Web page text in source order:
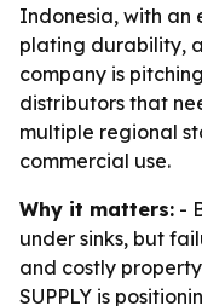
Indonesia, with an
plating durability,
company is
distributors that
multiple regional
commercial use.
Why it matters: -
under sinks, but
and costly
SUPPLY is